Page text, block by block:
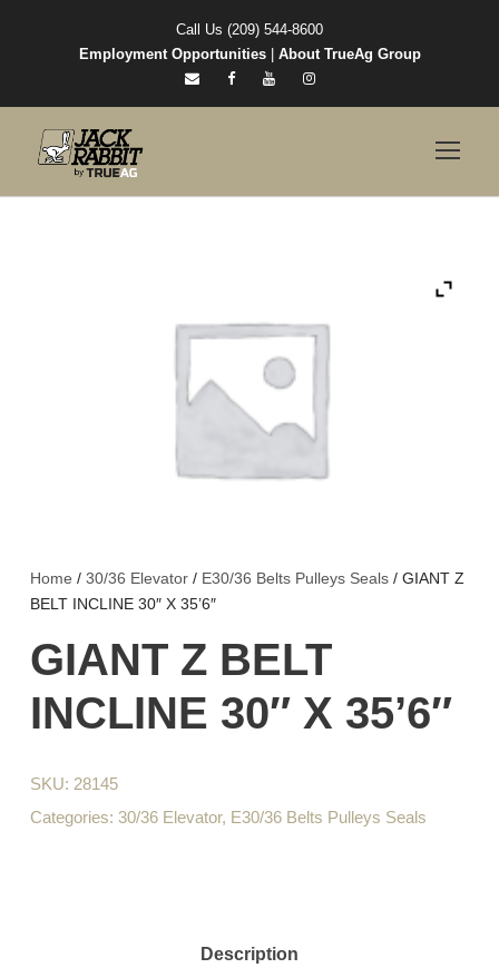
Call Us (209) 544-8600
Employment Opportunities| About TrueAg Group
Home / 30/36 Elevator / E30/36 Belts Pulleys Seals / GIANT Z
BELT INCLINE 30″ X 35’6″
GIANT Z BELT
INCLINE 30″ X 35’6″
SKU: 28145
Categories: 30/36 Elevator, E30/36 Belts Pulleys Seals
Description